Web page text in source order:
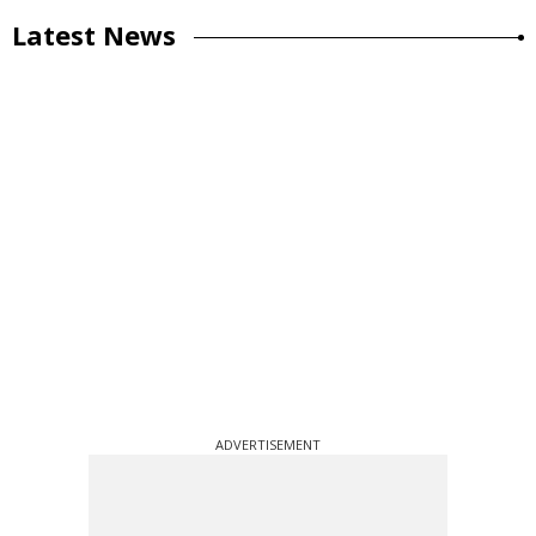
Latest News
ADVERTISEMENT